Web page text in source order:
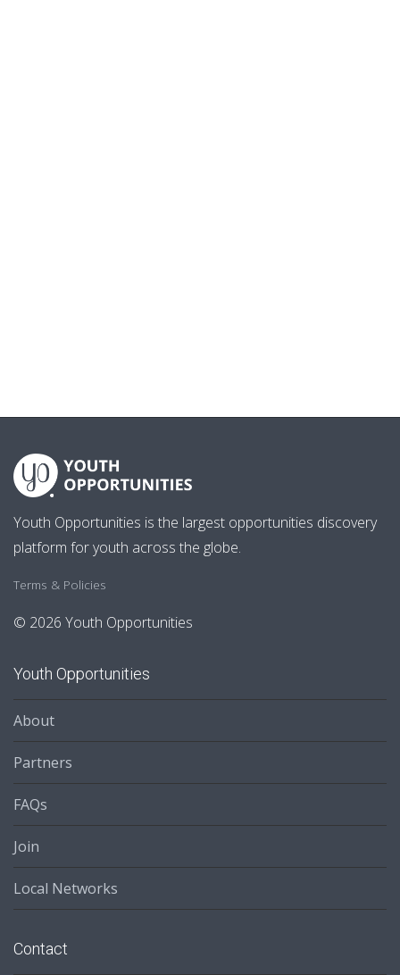
Youth Opportunities is the largest opportunities discovery
platform for youth across the globe.
Terms & Policies
© 2026 Youth Opportunities
Youth Opportunities
About
Partners
FAQs
Join
Local Networks
Contact